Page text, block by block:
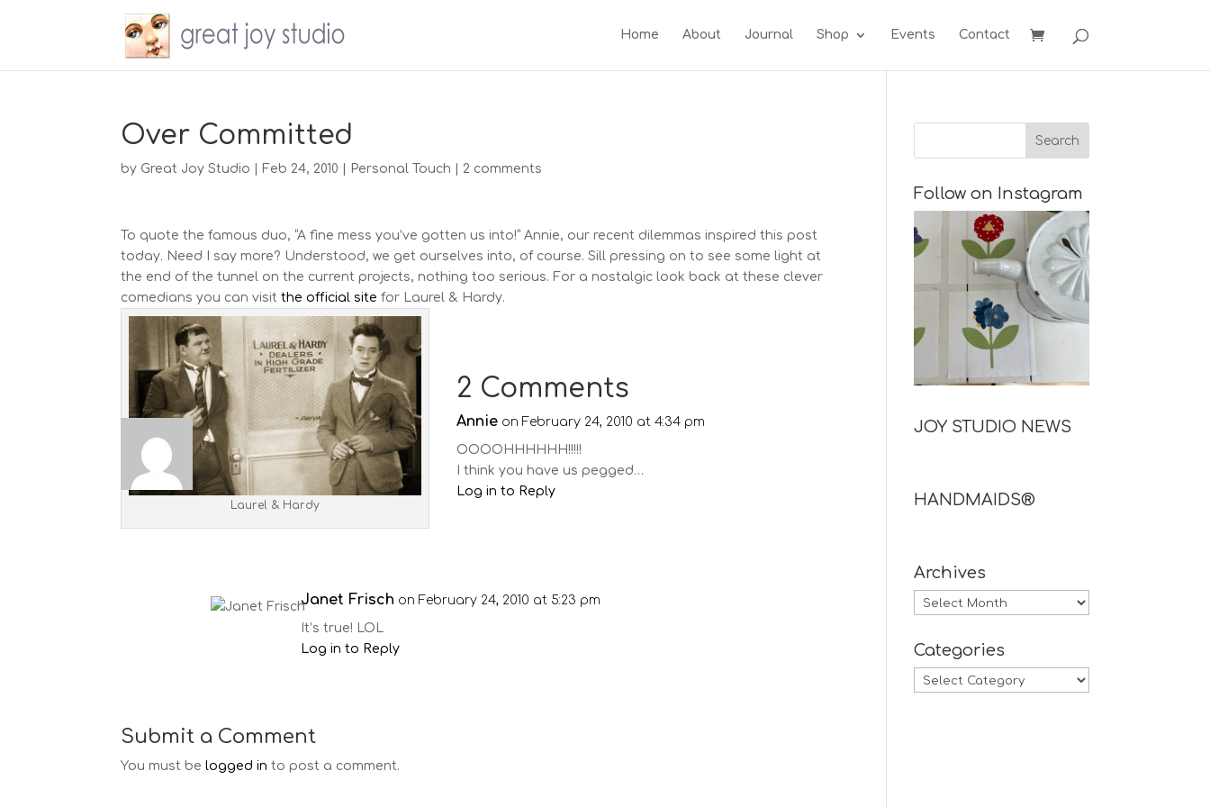
Home About Journal Shop Events Contact
Over Committed
by Great Joy Studio Feb 24, 2010 Personal Touch 2 comments
To quote the famous duo, “A fine mess you’ve gotten us into!” Annie, our recent dilemmas inspired this post
today. Need I say more? Understood, we get ourselves into, of course. Sill pressing on to see some light at
the end of the tunnel on the current projects, nothing too serious. For a nostalgic look back at these clever
comedians you can visitthe official site for Laurel & Hardy.
Laurel & Hardy
2 Comments
Annie on February 24, 2010 at 4:34 pm
OOOOHHHHHH!!!!!
I think you have us pegged…
Log in to Reply
Janet Frisch on February 24, 2010 at 5:23 pm
It’s true! LOL
Log in to Reply
Submit a Comment
You must belogged in to post a comment.
Follow on Instagram
JOY STUDIO NEWS
HANDMAIDS®
Archives
Archives
Categories
Categories